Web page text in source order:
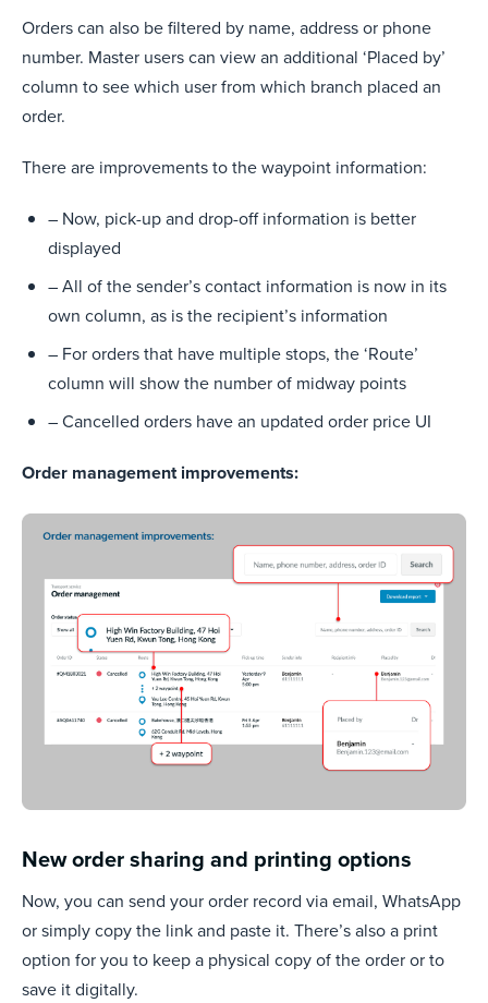
Orders can also be filtered by name, address or phone
number. Master users can view an additional ‘Placed by’
column to see which user from which branch placed an
order.
There are improvements to the waypoint information:
– Now, pick-up and drop-off information is better
displayed
– All of the sender’s contact information is now in its
own column, as is the recipient’s information
– For orders that have multiple stops, the ‘Route’
column will show the number of midway points
– Cancelled orders have an updated order price UI
Order management improvements:
New order sharing and printing options
Now, you can send your order record via email, WhatsApp
or simply copy the link and paste it. There’s also a print
option for you to keep a physical copy of the order or to
save it digitally.